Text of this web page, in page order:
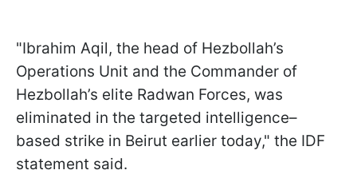
"Ibrahim Aqil, the head of Hezbollah’s
Operations Unit and the Commander of
Hezbollah’s elite Radwan Forces, was
eliminated in the targeted intelligence–
based strike in Beirut earlier today," the IDF
statement said.